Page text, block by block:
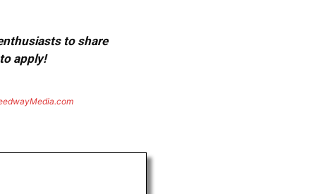
to share
apply!